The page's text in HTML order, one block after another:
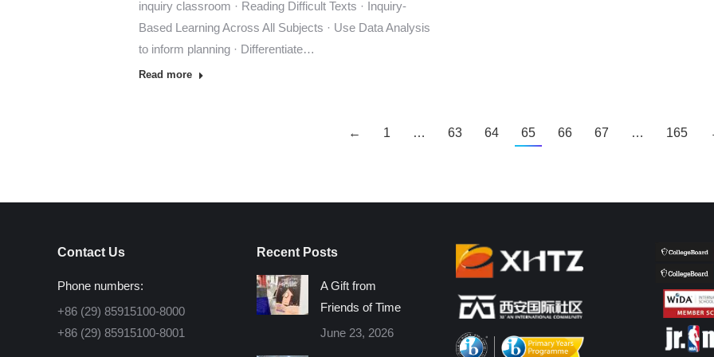
inquiry classroom · Reading Difficult Texts · Inquiry-
Based Learning Across All Subjects · Use Data Analysis
to inform planning · Differentiate…
Read more
← 1 … 63 64 65 66 67 … 165
Contact Us
Phone numbers:
+86 (29) 85915100-8000
+86 (29) 85915100-8001
Recent Posts
A Gift from
Friends of Time
June 23, 2026